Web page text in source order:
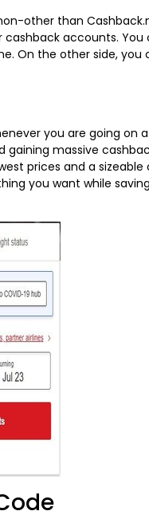
other than
accounts. You
On the other side, you
you are going on
gaining massive
prices and a sizeable
you want while saving